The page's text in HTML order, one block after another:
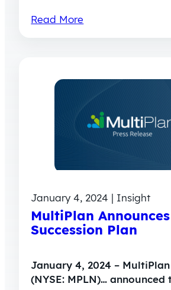
Read More
January 4, 2024 | Insight
MultiPlan Announces
Succession Plan
January 4, 2024 –
(NYSE: MPLN)…